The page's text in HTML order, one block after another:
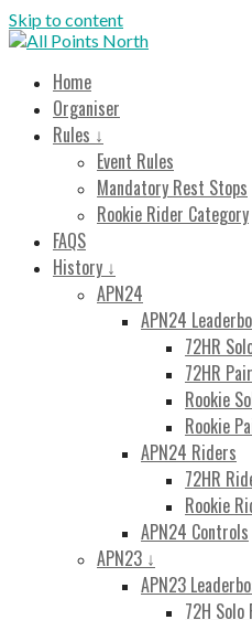
Skip to content
Home
Organiser
Rules ↓
Event Rules
Mandatory Rest Stops
Rookie Rider Category
FAQS
History ↓
APN24
APN24
72HR
72HR
Rookie
Rookie
APN24 Riders
72HR
Rookie
APN24 Controls
APN23 ↓
APN23
72H Solo